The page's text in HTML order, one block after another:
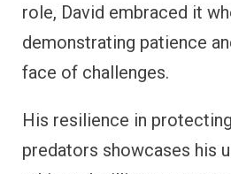
role, David embraced it
demonstrating patience
face of challenges.
His resilience in
predators showcases his